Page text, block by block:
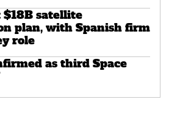
$18B satellite
plan, with Spanish firm
role
as third Space